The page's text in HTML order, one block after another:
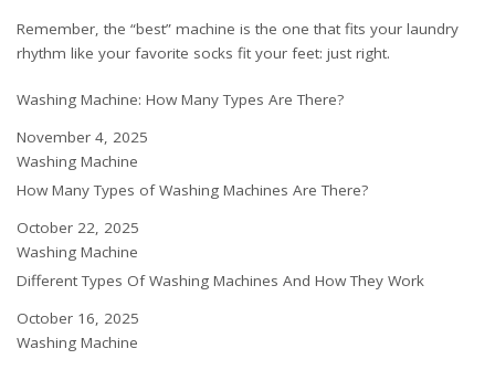
Remember, the “best” machine is the one that fits your laundry
rhythm like your favorite socks fit your feet: just right.
Washing Machine: How Many Types Are There?
Date
November 4, 2025
In relation to
Washing Machine
How Many Types of Washing Machines Are There?
Date
October 22, 2025
In relation to
Washing Machine
Different Types Of Washing Machines And How They Work
Date
October 16, 2025
In relation to
Washing Machine